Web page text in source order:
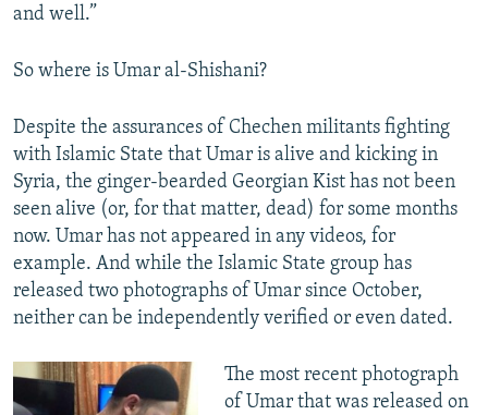
and well.”
So where is Umar al-Shishani?
Despite the assurances of Chechen militants fighting
with Islamic State that Umar is alive and kicking in
Syria, the ginger-bearded Georgian Kist has not been
seen alive (or, for that matter, dead) for some months
now. Umar has not appeared in any videos, for
example. And while the Islamic State group has
released two photographs of Umar since October,
neither can be independently verified or even dated.​
The most recent photograph
of Umar that was released on